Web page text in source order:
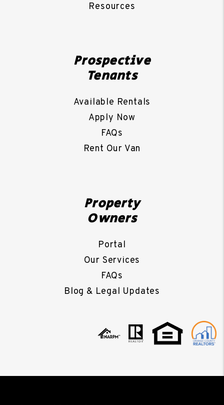
Resources
Prospective
Tenants
Available Rentals
Apply Now
FAQs
Rent Our Van
Property
Owners
Portal
Our Services
FAQs
Blog & Legal Updates